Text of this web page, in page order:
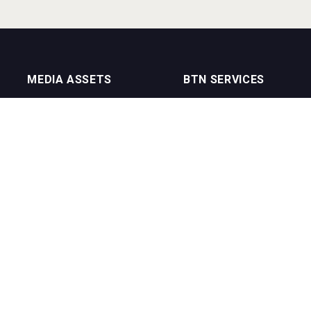
MEDIA ASSETS BTN SERVICES